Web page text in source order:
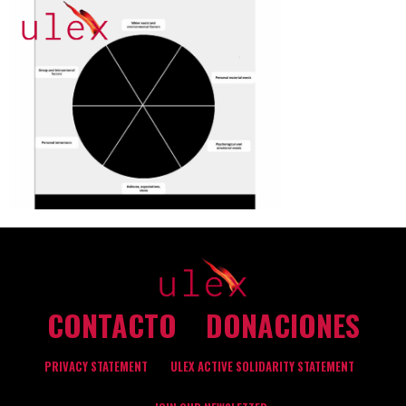
CONTACTO DONACIONES
PRIVACY STATEMENT ULEX ACTIVE SOLIDARITY STATEMENT